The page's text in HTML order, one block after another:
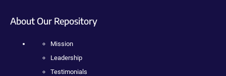
About Our Repository
Mission
Leadership
Testimonials